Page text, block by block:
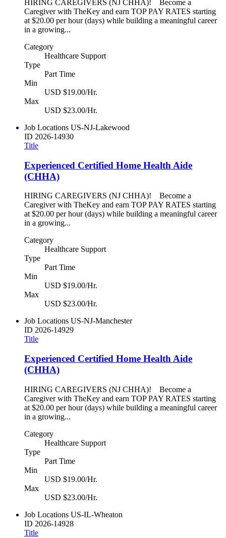
HIRING CAREGIVERS (NJ CHHA)! Become a
Caregiver with TheKey and earn TOP PAY RATES starting
at $20.00 per hour (days) while building a meaningful career
in a growing...
Category
Healthcare Support
Type
Part Time
Min
USD $19.00/Hr.
Max
USD $23.00/Hr.
Job Locations US-NJ-Lakewood
ID 2026-14930
Title
Experienced Certified Home Health Aide
(CHHA)
HIRING CAREGIVERS (NJ CHHA)! Become a
Caregiver with TheKey and earn TOP PAY RATES starting
at $20.00 per hour (days) while building a meaningful career
in a growing...
Category
Healthcare Support
Type
Part Time
Min
USD $19.00/Hr.
Max
USD $23.00/Hr.
Job Locations US-NJ-Manchester
ID 2026-14929
Title
Experienced Certified Home Health Aide
(CHHA)
HIRING CAREGIVERS (NJ CHHA)! Become a
Caregiver with TheKey and earn TOP PAY RATES starting
at $20.00 per hour (days) while building a meaningful career
in a growing...
Category
Healthcare Support
Type
Part Time
Min
USD $19.00/Hr.
Max
USD $23.00/Hr.
Job Locations US-IL-Wheaton
ID 2026-14928
Title